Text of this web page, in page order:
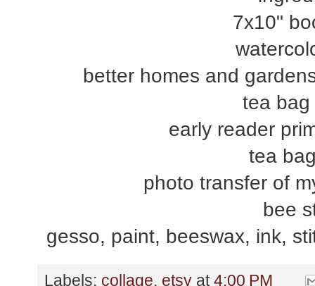
7x10"
better homes and
tea bag
early reader
tea
photo transfer of
bee
gesso, paint, beeswax, ink,
Labels: collage, etsy at4:00 PM